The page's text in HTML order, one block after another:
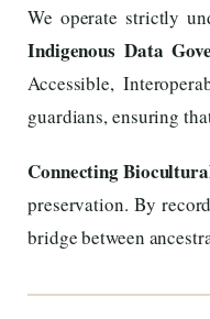
We operate strictly
Indigenous Data
Accessible,
guardians, ensuring
Connecting
preservation. By
bridge between